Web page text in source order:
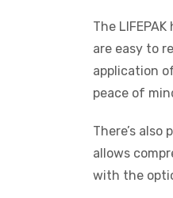
The
are easy to
application
peace of
There’s
allows
with the